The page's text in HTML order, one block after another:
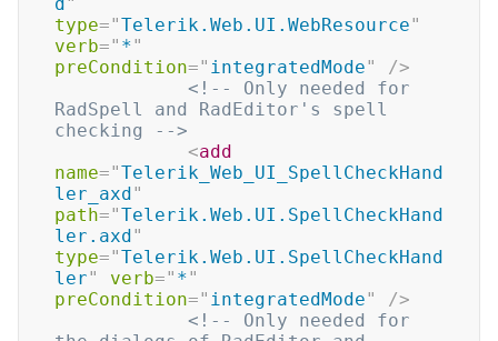
type="Telerik.Web.UI.WebResource"
verb=" *"
preCondition=" integratedMode"
/>
<!-- Only needed for
RadSpell and RadEditor's spell
checking -->
<add
name="Telerik_Web_UI_SpellCheckHand
ler_axd"
path="Telerik.Web.UI.SpellCheckHand
ler.axd"
type="Telerik.Web.UI.SpellCheckHand
ler" verb=" *"
preCondition=" integratedMode"
/>
<!-- Only needed for